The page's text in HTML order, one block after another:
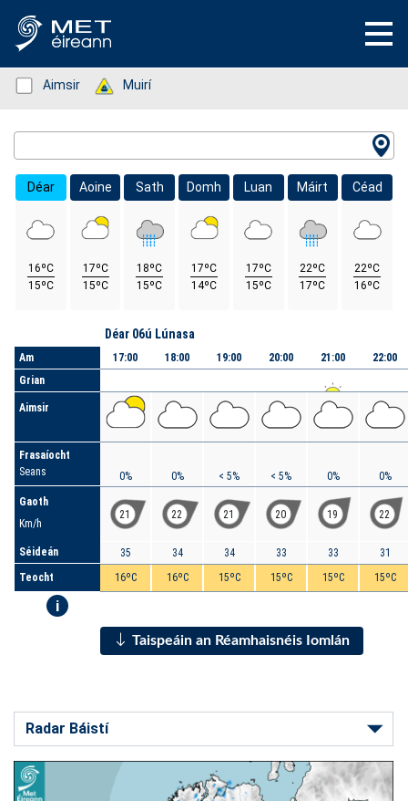
Status: Green
Aimsir Status: Green
Muirí
Déar
16ºC
15ºC
Aoine
17ºC
15ºC
Sath
18ºC
15ºC
Domh
17ºC
14ºC
Luan
17ºC
15ºC
Máirt
22ºC
17ºC
Céad
22ºC
16ºC
Am
Grian
Aimsir
Frasaíocht
Seans
Gaoth
Km/h
Séideán
Teocht
i
Déar 06ú Lúnasa
17:00
0%
21
35
16ºC
18:00
0%
22
34
16ºC
19:00
< 5%
21
34
15ºC
20:00
< 5%
20
33
15ºC
21:00
0%
19
33
15ºC
22:00
0%
22
31
15ºC
Taispeáin an Réamhaisnéis Iomlán